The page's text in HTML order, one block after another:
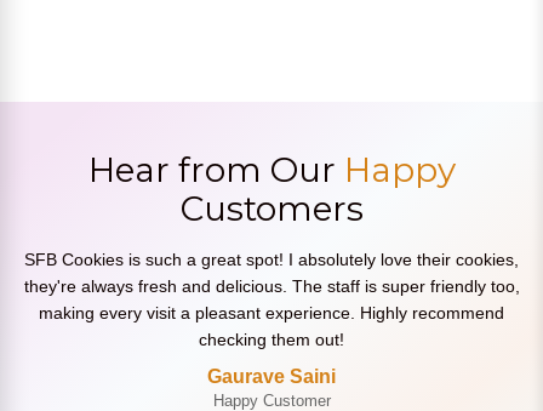
Hear from Our Happy
Customers
SFB Cookies is such a great spot! I absolutely love their cookies,
they're always fresh and delicious. The staff is super friendly too,
making every visit a pleasant experience. Highly recommend
checking them out!
Gaurave Saini
Happy Customer